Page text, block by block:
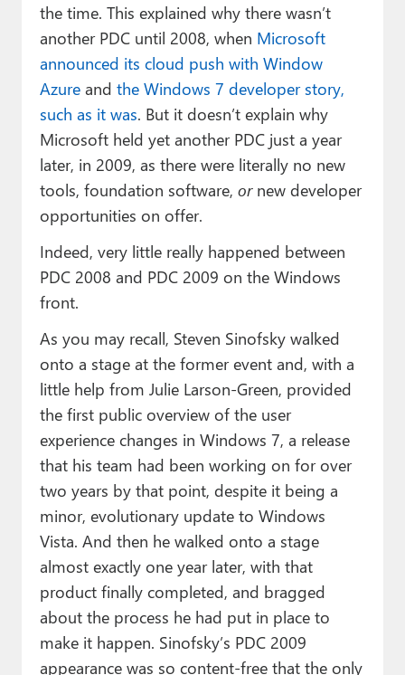
the time. This explained why there wasn’t
another PDC until 2008, when Microsoft
announced its cloud push with Window
Azureand the Windows 7 developer story,
such as it was. But it doesn’t explain why
Microsoft held yet another PDC just a year
later, in 2009, as there were literally no new
tools, foundation software, ornew developer
opportunities on offer.
Indeed, very little really happened between
PDC 2008 and PDC 2009 on the Windows
front.
As you may recall, Steven Sinofsky walked
onto a stage at the former event and, with a
little help from Julie Larson-Green, provided
the first public overview of the user
experience changes in Windows 7, a release
that his team had been working on for over
two years by that point, despite it being a
minor, evolutionary update to Windows
Vista. And then he walked onto a stage
almost exactly one year later, with that
product finally completed, and bragged
about the process he had put in place to
make it happen. Sinofsky’s PDC 2009
appearance was so content-free that the only